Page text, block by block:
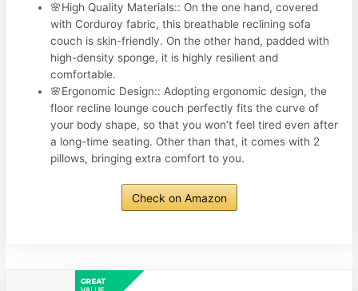
🌸High Quality Materials:: On the one hand, covered
with Corduroy fabric, this breathable reclining sofa
couch is skin-friendly. On the other hand, padded with
high-density sponge, it is highly resilient and
comfortable.
🌸Ergonomic Design:: Adopting ergonomic design, the
floor recline lounge couch perfectly fits the curve of
your body shape, so that you won’t feel tired even after
a long-time seating. Other than that, it comes with 2
pillows, bringing extra comfort to you.
Check on Amazon